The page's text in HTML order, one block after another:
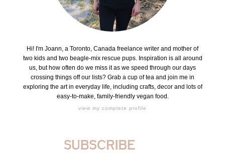
Hi! I'm Joann, a Toronto, Canada freelance writer and mother of
two kids and two beagle-mix rescue pups. Inspiration is all around
us, but how often do we miss it as we speed through our days
crossing things off our lists? Grab a cup of tea and join me in
exploring the art in everyday life, including crafts, decor and lots of
easy-to-make, family-friendly vegan food.
view my complete profile